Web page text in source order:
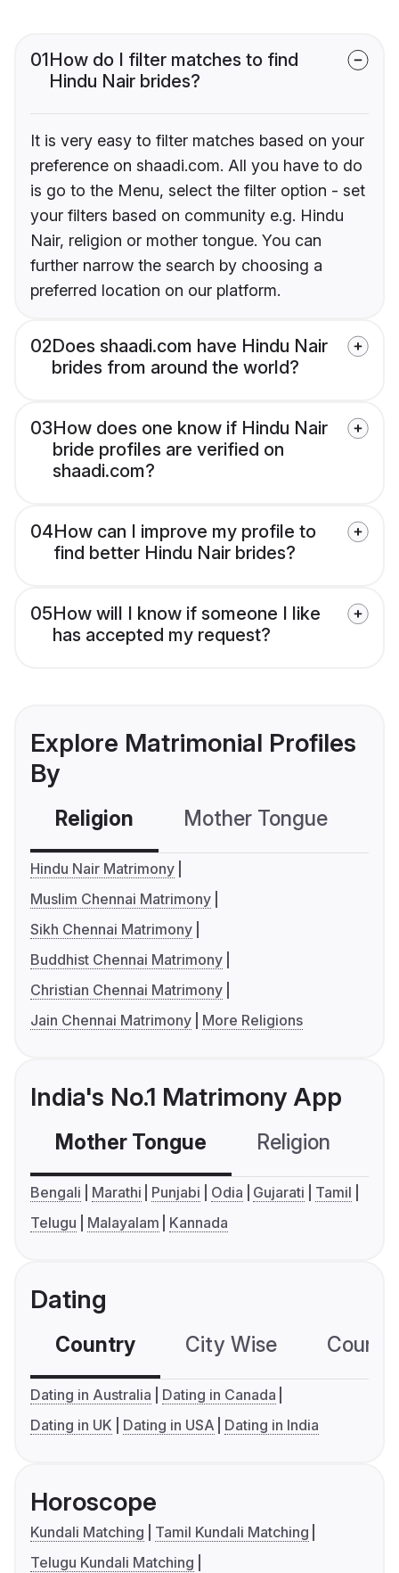
01How do I filter matches to find
Hindu Nair brides?
It is very easy to filter matches based on your
preference on shaadi.com. All you have to do
is go to the Menu, select the filter option - set
your filters based on community e.g. Hindu
Nair, religion or mother tongue. You can
further narrow the search by choosing a
preferred location on our platform.
02Does shaadi.com have Hindu Nair
brides from around the world?
03How does one know if Hindu Nair
bride profiles are verified on
shaadi.com?
04How can I improve my profile to
find better Hindu Nair brides?
05How will I know if someone I like
has accepted my request?
Explore Matrimonial Profiles
By
Religion Mother Tongue
Hindu Nair Matrimony
Muslim Chennai Matrimony
Sikh Chennai Matrimony
Buddhist Chennai Matrimony
Christian Chennai Matrimony
Jain Chennai Matrimony
More Religions
India's No.1 Matrimony App
Mother Tongue Religion
Bengali Marathi Punjabi Odia Gujarati
Tamil
Telugu
Malayalam Kannada
Dating
Country City Wise
Dating in Australia
Dating in Canada
Dating in UK
Dating in USA Dating in India
Horoscope
Kundali Matching
Tamil Kundali Matching
Telugu Kundali Matching